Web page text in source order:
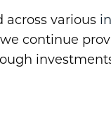
across various
continue